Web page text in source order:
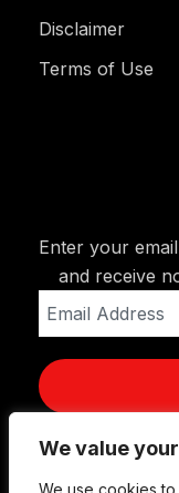
We value
We use cookies
Disclaimer
Terms of Use
Enter your
and receive
Address